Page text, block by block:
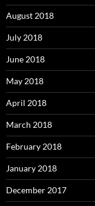
August 2018
July 2018
June 2018
May 2018
April 2018
March 2018
February 2018
January 2018
December 2017